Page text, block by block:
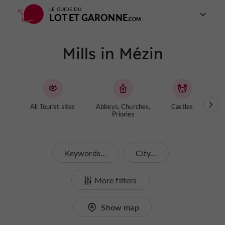
LE GUIDE DU
LOT ET GARONNE
Mills in Mézin
All Tourist sites
Abbeys, Churches,
Priories
Castles
Keywords... City...
More filters
Show map